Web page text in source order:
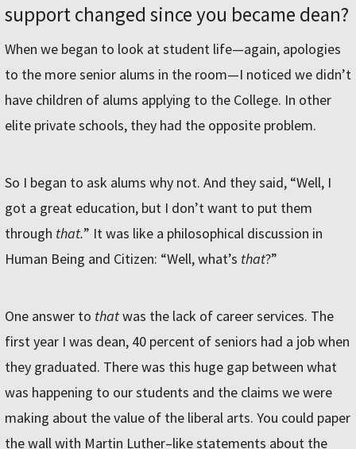
support changed since you became dean?
When we began to look at student life—again, apologies
to the more senior alums in the room—I noticed we didn’t
have children of alums applying to the College. In other
elite private schools, they had the opposite problem.
So I began to ask alums why not. And they said, “Well, I
got a great education, but I don’t want to put them
through that.” It was like a philosophical discussion in
Human Being and Citizen: “Well, what’s that?”
One answer to thatwas the lack of career services. The
first year I was dean, 40 percent of seniors had a job when
they graduated. There was this huge gap between what
was happening to our students and the claims we were
making about the value of the liberal arts. You could paper
the wall with Martin Luther–like statements about the